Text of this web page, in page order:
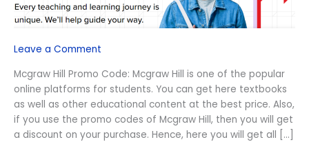
Leave a Comment
Mcgraw Hill Promo Code: Mcgraw Hill is one of the popular
online platforms for students. You can get here textbooks
as well as other educational content at the best price. Also,
if you use the promo codes of Mcgraw Hill, then you will get
a discount on your purchase. Hence, here you will get all […]
2026